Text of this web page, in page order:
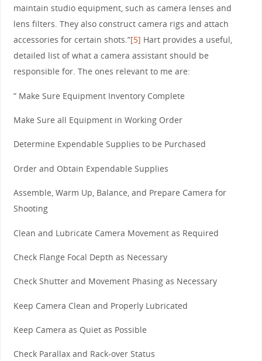
maintain studio equipment, such as camera lenses and
lens filters. They also construct camera rigs and attach
accessories for certain shots.”[5] Hart provides a useful,
detailed list of what a camera assistant should be
responsible for. The ones relevant to me are:
” Make Sure Equipment Inventory Complete
Make Sure all Equipment in Working Order
Determine Expendable Supplies to be Purchased
Order and Obtain Expendable Supplies
Assemble, Warm Up, Balance, and Prepare Camera for
Shooting
Clean and Lubricate Camera Movement as Required
Check Flange Focal Depth as Necessary
Check Shutter and Movement Phasing as Necessary
Keep Camera Clean and Properly Lubricated
Keep Camera as Quiet as Possible
Check Parallax and Rack-over Status